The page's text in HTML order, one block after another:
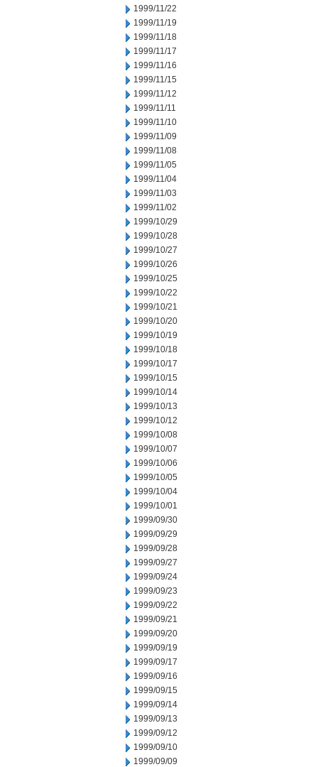
1999/11/22
1999/11/19
1999/11/18
1999/11/17
1999/11/16
1999/11/15
1999/11/12
1999/11/11
1999/11/10
1999/11/09
1999/11/08
1999/11/05
1999/11/04
1999/11/03
1999/11/02
1999/10/29
1999/10/28
1999/10/27
1999/10/26
1999/10/25
1999/10/22
1999/10/21
1999/10/20
1999/10/19
1999/10/18
1999/10/17
1999/10/15
1999/10/14
1999/10/13
1999/10/12
1999/10/08
1999/10/07
1999/10/06
1999/10/05
1999/10/04
1999/10/01
1999/09/30
1999/09/29
1999/09/28
1999/09/27
1999/09/24
1999/09/23
1999/09/22
1999/09/21
1999/09/20
1999/09/19
1999/09/17
1999/09/16
1999/09/15
1999/09/14
1999/09/13
1999/09/12
1999/09/10
1999/09/09